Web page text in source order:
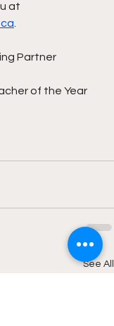
at
.
Partner
of the Year
See All